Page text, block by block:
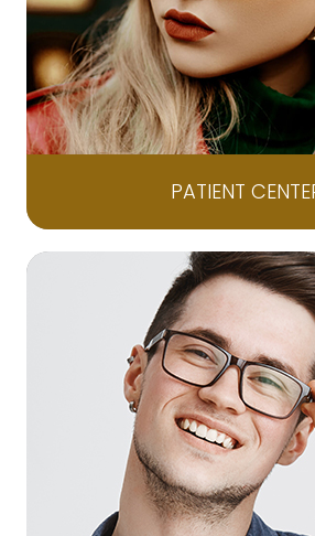
PATIENT